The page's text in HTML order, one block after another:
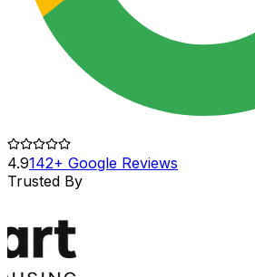
4.9142+ Google Reviews
Trusted By